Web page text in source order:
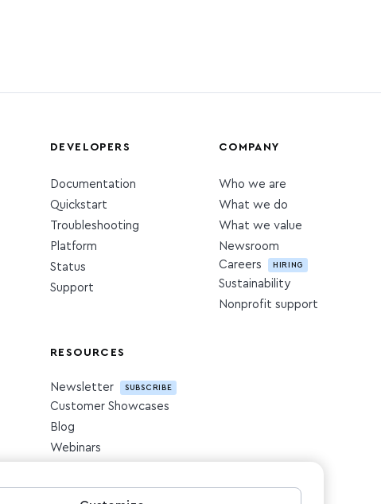
DEVELOPERS
Documentation
Quickstart
Troubleshooting
Platform
Status
Support
RESOURCES
Newsletter SUBSCRIBE
Customer Showcases
Blog
Webinars
COMPANY
Who we are
What we do
What we value
Newsroom
Careers
HIRING
Sustainability
Nonprofit support